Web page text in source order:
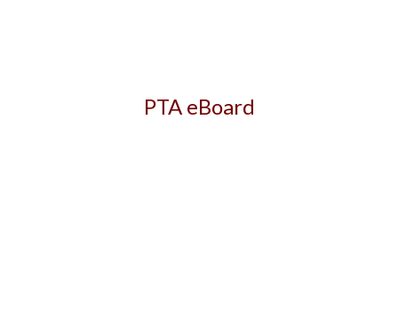
PTA eBoard